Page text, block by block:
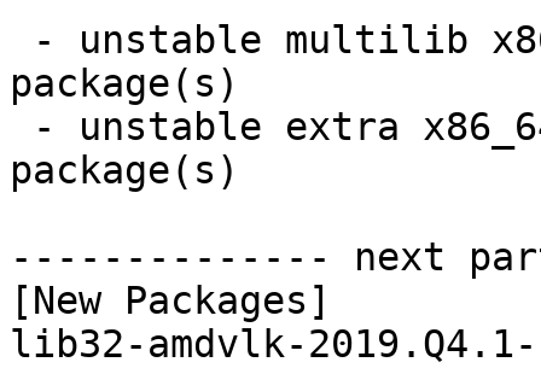
package(s)
package(s)
-------------- next
[New Packages]
lib32-amdvlk-